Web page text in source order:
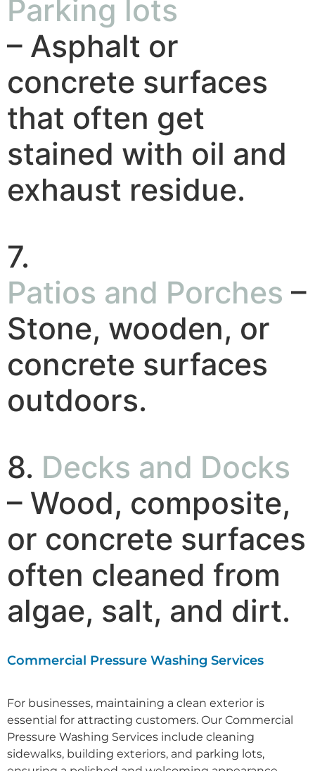
Parking lots
– Asphalt or
concrete surfaces
that often get
stained with oil and
exhaust residue.
7.
Patios and Porches –
Stone, wooden, or
concrete surfaces
outdoors.
8. Decks and Docks
– Wood, composite,
or concrete surfaces
often cleaned from
algae, salt, and dirt.
Commercial Pressure Washing Services
For businesses, maintaining a clean exterior is
essential for attracting customers. Our Commercial
Pressure Washing Services include cleaning
sidewalks, building exteriors, and parking lots,